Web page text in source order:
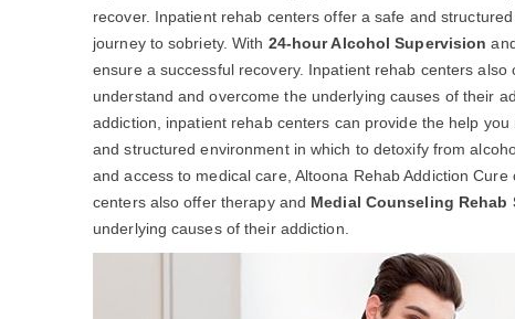
recover. Inpatient rehab centers offer a safe and
journey to sobriety. With 24-hour Alcohol Supervision
ensure a successful recovery. Inpatient rehab centers
understand and overcome the underlying causes of their
addiction, inpatient rehab centers can provide the help
and structured environment in which to detoxify from
and access to medical care, Altoona Rehab Addiction
centers also offer therapy and Medial Counseling Rehab
underlying causes of their addiction.